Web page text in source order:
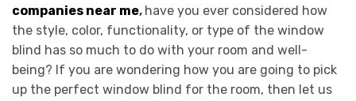
companies near me, have you ever considered how
the style, color, functionality, or type of the window
blind has so much to do with your room and well-
being? If you are wondering how you are going to pick
up the perfect window blind for the room, then let us